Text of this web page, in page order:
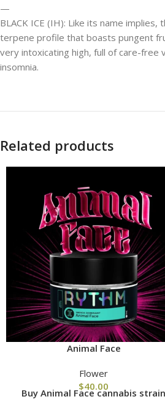
—
BLACK ICE (IH): Like its name
terpene profile that boasts pungent
very intoxicating high, full of care-free
insomnia.
Related products
Animal Face
Flower
$40.00
Buy Animal Face cannabis strain